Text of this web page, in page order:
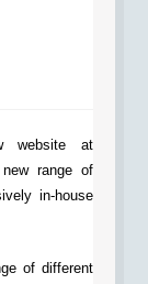
website at
range of
in-house
of different